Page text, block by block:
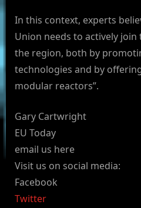
In this context, experts
Union needs to actively
the region, both by
technologies and by
modular reactors”.
Gary Cartwright
EU Today
email us here
Visit us on social media:
Facebook
Twitter